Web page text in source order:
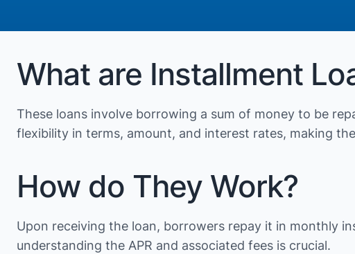
What are Installment
These loans involve borrowing a sum of money to be
flexibility in terms, amount, and interest rates, making
How do They Work?
Upon receiving the loan, borrowers repay it in monthly
understanding the APR and associated fees is crucial.